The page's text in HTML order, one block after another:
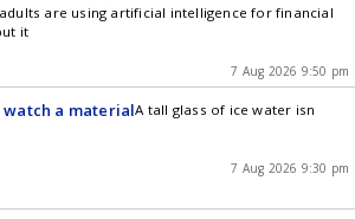
adults are using artificial intelligence for financial
it
7 Aug 2026 9:50 pm
watch a materialA tall glass of ice water isn
7 Aug 2026 9:30 pm